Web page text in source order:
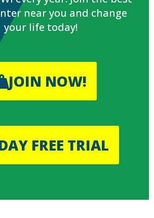
near you and change
your life today!
JOIN NOW!
FREE TRIAL